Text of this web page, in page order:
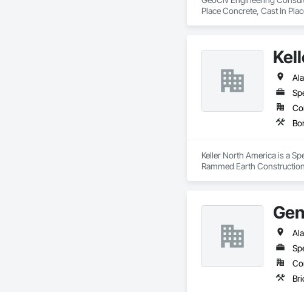
Place Concrete, Cast In
Keller North America is a
Rammed Earth